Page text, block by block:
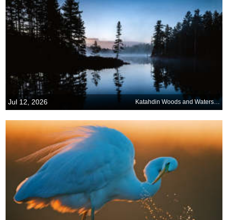
Jul 12, 2026 Katahdin Woods and Waters National Monument, Maine, United States